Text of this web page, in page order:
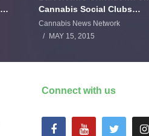
Cannabis Social Clubs
Backfires
Cannabis News Network
MAY 15, 2015
Connect with us